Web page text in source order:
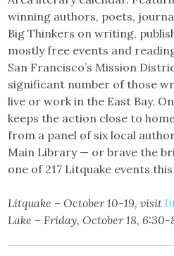
winning authors, poets,
Big Thinkers on writing,
mostly free events and
San Francisco’s Mission
significant number of those
live or work in the East Bay.
keeps the action close to
from a panel of six local
Main Library — or brave the
one of 217 Litquake events
Litquake – October 10-19, visit
Lake – Friday, October 18,